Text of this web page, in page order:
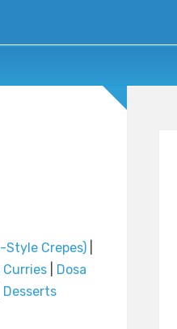
Style Crepes)
Curries|
Dosa
Desserts